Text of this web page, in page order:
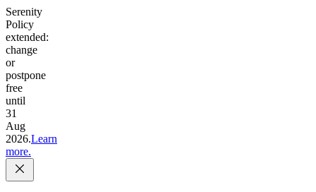
Serenity
Policy
extended:
change
or
postpone
free
until
31
Aug
2026.Learn
more.